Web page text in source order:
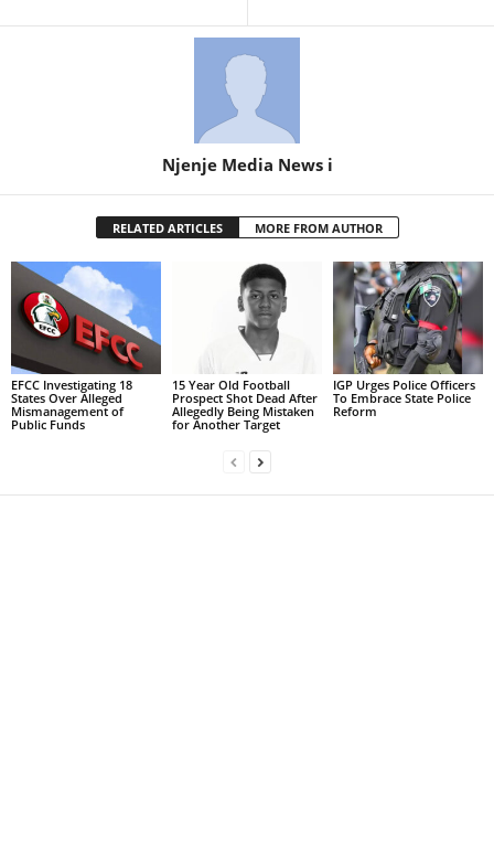
Njenje Media News i
RELATED ARTICLES MORE FROM AUTHOR
EFCC Investigating 18
States Over Alleged
Mismanagement of
Public Funds
15 Year Old Football
Prospect Shot Dead After
Allegedly Being Mistaken
for Another Target
IGP Urges Police Officers
To Embrace State Police
Reform